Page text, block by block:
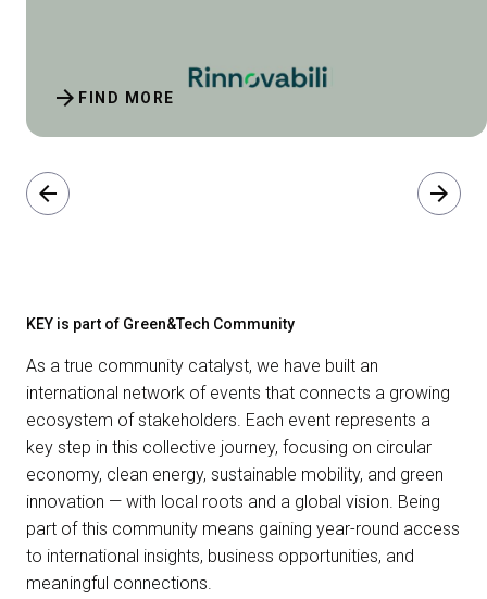
FIND MORE
arrow_forward
arrow_back arrow_forward
KEY is part of Green&Tech Community
As a true community catalyst, we have built an
international network of events that connects a growing
ecosystem of stakeholders. Each event represents a
key step in this collective journey, focusing on circular
economy, clean energy, sustainable mobility, and green
innovation — with local roots and a global vision. Being
part of this community means gaining year-round access
to international insights, business opportunities, and
meaningful connections.